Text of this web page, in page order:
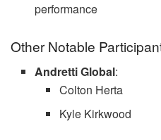
performance
Other Notable
Andretti Global:
Colton Herta
Kyle Kirkwood